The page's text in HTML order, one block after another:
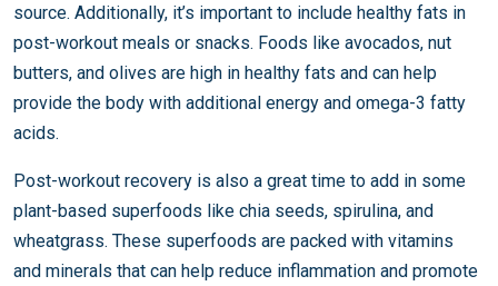
source. Additionally, it’s important to include healthy fats in
post-workout meals or snacks. Foods like avocados, nut
butters, and olives are high in healthy fats and can help
provide the body with additional energy and omega-3 fatty
acids.
Post-workout recovery is also a great time to add in some
plant-based superfoods like chia seeds, spirulina, and
wheatgrass. These superfoods are packed with vitamins
and minerals that can help reduce inflammation and promote